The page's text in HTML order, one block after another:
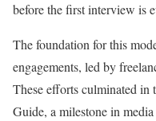
before the first interview is
The foundation for this
engagements, led by
These efforts culminated
Guide, a milestone in